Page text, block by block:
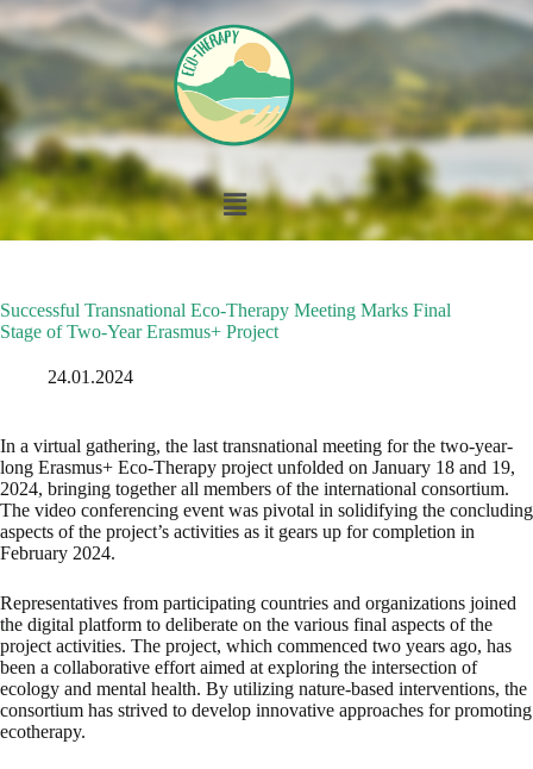
Successful Transnational Eco-Therapy Meeting Marks Final
Stage of Two-Year Erasmus+ Project
24.01.2024
In a virtual gathering, the last transnational meeting for the two-year-
long Erasmus+ Eco-Therapy project unfolded on January 18 and 19,
2024, bringing together all members of the international consortium.
The video conferencing event was pivotal in solidifying the concluding
aspects of the project’s activities as it gears up for completion in
February 2024.
Representatives from participating countries and organizations joined
the digital platform to deliberate on the various final aspects of the
project activities. The project, which commenced two years ago, has
been a collaborative effort aimed at exploring the intersection of
ecology and mental health. By utilizing nature-based interventions, the
consortium has strived to develop innovative approaches for promoting
ecotherapy.